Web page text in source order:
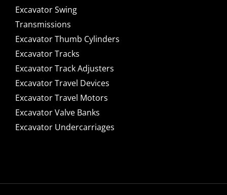
Excavator Swing
Transmissions
Excavator Thumb Cylinders
Excavator Tracks
Excavator Track Adjusters
Excavator Travel Devices
Excavator Travel Motors
Excavator Valve Banks
Excavator Undercarriages